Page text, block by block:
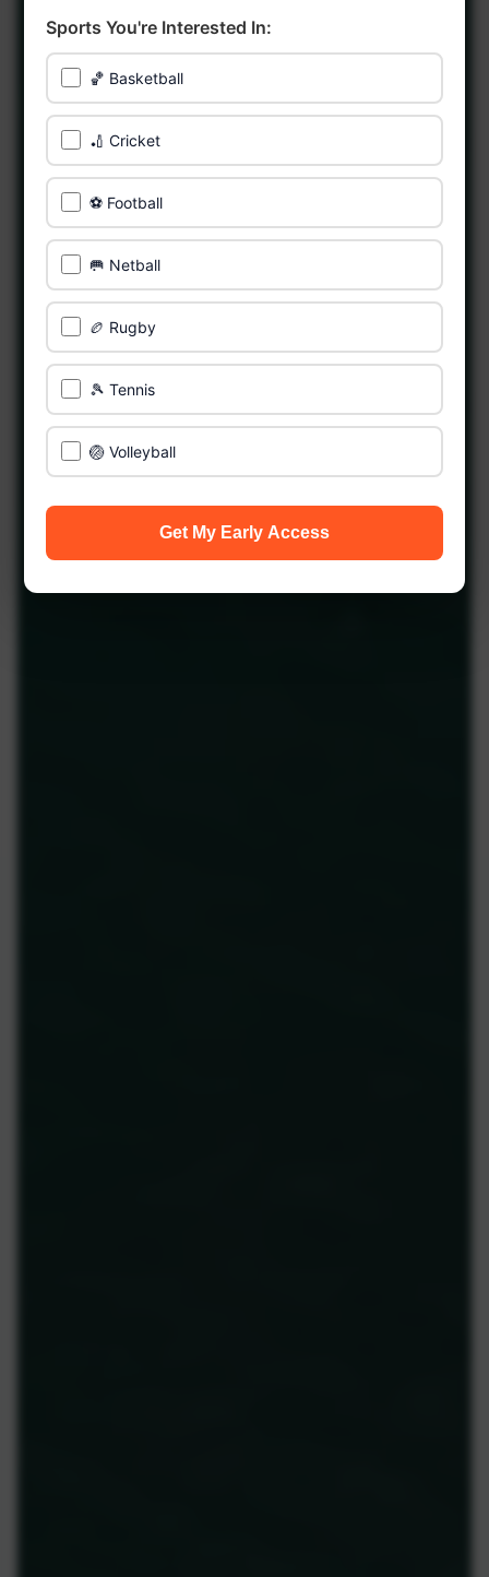
Sports You're Interested In:
🏀 Basketball
🏏 Cricket
⚽ Football
🥅 Netball
🏉 Rugby
🎾 Tennis
🏐 Volleyball
Get My Early Access